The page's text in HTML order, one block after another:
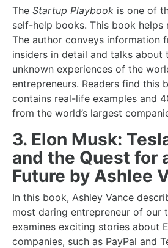
The Startup Playbook is one of
self-help books. This book helps
The author conveys information
insiders in detail and talks about
unknown experiences of the
entrepreneurs. Readers find this
contains real-life examples and
from the world’s largest
3. Elon Musk:
and the Quest for
Future by Ashlee
In this book, Ashley Vance
most daring entrepreneur of our
examines exciting stories about
companies, such as PayPal and